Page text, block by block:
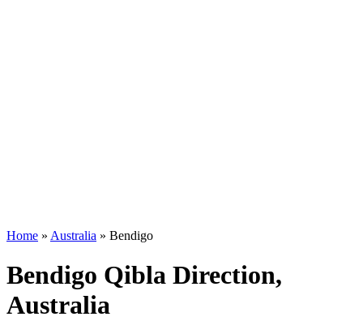
Home » Australia » Bendigo
Bendigo Qibla Direction,
Australia